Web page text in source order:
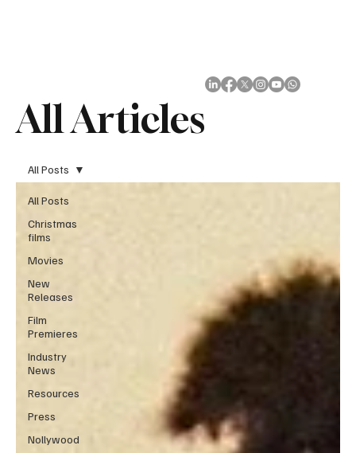
All Articles
All Posts
Christmas
films
Movies
New
Releases
Film
Premieres
Industry
News
Resources
Press
Nollywood
All Posts